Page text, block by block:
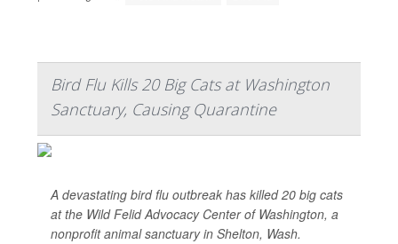
Bird Flu Kills 20 Big Cats at Washington
Sanctuary, Causing Quarantine
A devastating bird flu outbreak has killed 20 big cats
at the Wild Felid Advocacy Center of Washington, a
nonprofit animal sanctuary in Shelton, Wash.